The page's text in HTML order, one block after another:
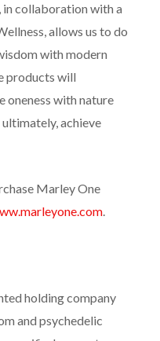
collaboration with a
allows us to do
with modern
products will
oneness with nature
ultimately, achieve
Marley One
.
holding company
and psychedelic